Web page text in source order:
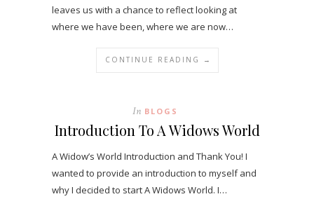
leaves us with a chance to reflect looking at
where we have been, where we are now…
CONTINUE READING →
In BLOGS
Introduction To A Widows World
A Widow’s World Introduction and Thank You! I
wanted to provide an introduction to myself and
why I decided to start A Widows World. I…